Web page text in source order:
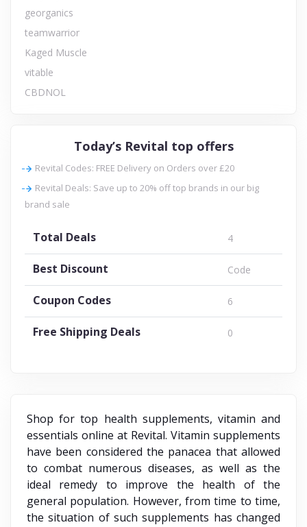
georganics
teamwarrior
Kaged Muscle
vitable
CBDNOL
Today’s Revital top offers
Revital Codes: FREE Delivery on Orders over £20
Revital Deals: Save up to 20% off top brands in our big
brand sale
Total Deals 4
Best Discount Code
Coupon Codes 6
Free Shipping Deals 0
Shop for top health supplements, vitamin and
essentials online at Revital. Vitamin supplements
have been considered the panacea that allowed
to combat numerous diseases, as well as the
ideal remedy to improve the health of the
general population. However, from time to time,
the situation of such supplements has changed